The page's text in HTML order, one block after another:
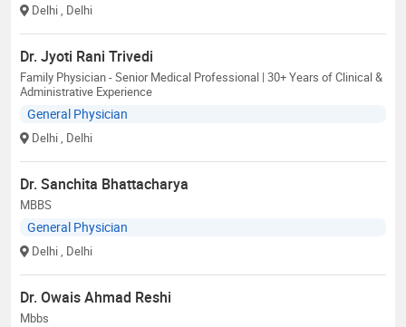
Delhi , Delhi
Dr. Jyoti Rani Trivedi
Family Physician - Senior Medical Professional | 30+ Years of Clinical &
Administrative Experience
General Physician
Delhi , Delhi
Dr. Sanchita Bhattacharya
MBBS
General Physician
Delhi , Delhi
Dr. Owais Ahmad Reshi
Mbbs